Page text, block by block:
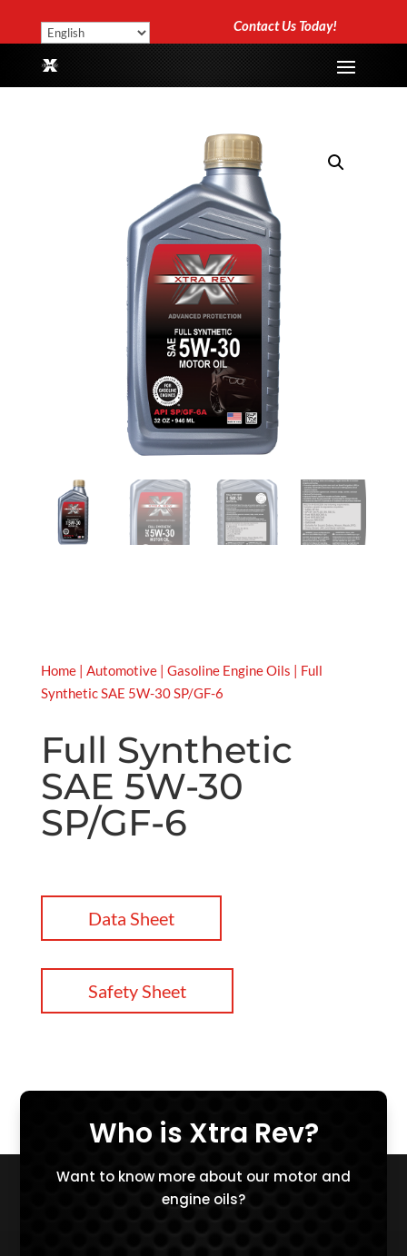
Contact Us Today!
Home| Automotive| Gasoline Engine Oils | Full
Synthetic SAE 5W-30 SP/GF-6
Full Synthetic
SAE 5W-30
SP/GF-6
Data Sheet
Safety Sheet
Who is Xtra Rev?
Want to know more about our motor and
engine oils?